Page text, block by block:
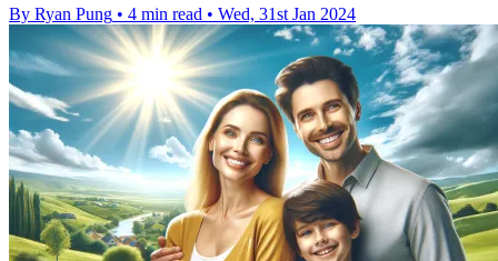
By Ryan Pung • 4 min read • Wed, 31st Jan 2024